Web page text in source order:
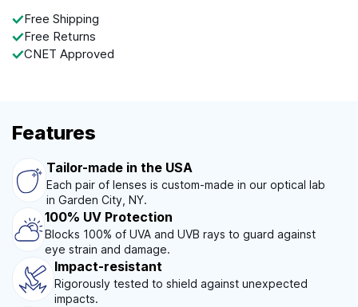
Free Shipping
Free Returns
CNET Approved
Features
Tailor-made in the USA
Each pair of lenses is custom-made in our optical lab
in Garden City, NY.
100% UV Protection
Blocks 100% of UVA and UVB rays to guard against
eye strain and damage.
Impact-resistant
Rigorously tested to shield against unexpected
impacts.